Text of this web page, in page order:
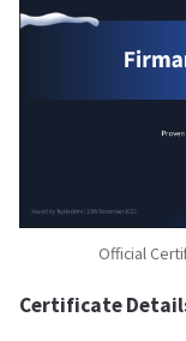
Official
Certificate